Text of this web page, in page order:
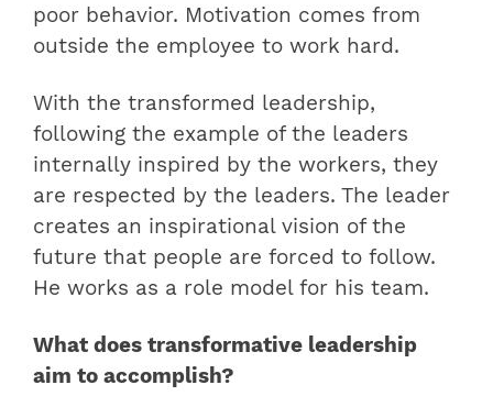
poor behavior. Motivation comes from
outside the employee to work hard.
With the transformed leadership,
following the example of the leaders
internally inspired by the workers, they
are respected by the leaders. The leader
creates an inspirational vision of the
future that people are forced to follow.
He works as a role model for his team.
What does transformative leadership
aim to accomplish?